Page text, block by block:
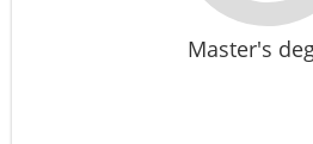
Master's